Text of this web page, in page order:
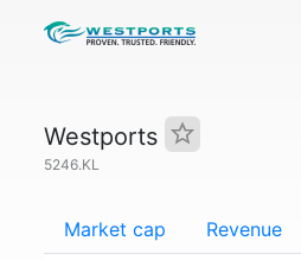
Westports
5246.KL
Market cap Revenue